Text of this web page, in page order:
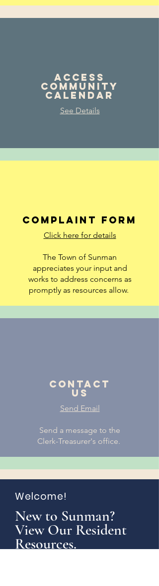
Access
Community
Calendar
See Details
Complaint Form
Click here for details
The Town of Sunman
appreciates your input and
works to address concerns as
promptly as resources allow.
Contact
us
Send Email
Send a message to the
Clerk-Treasurer's office.
Welcome!
New to Sunman?
View Our Resident
Resources.